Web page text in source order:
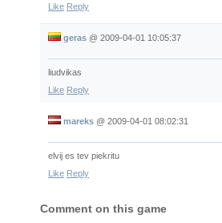
Like Reply
geras @ 2009-04-01 10:05:37
liudvikas
Like Reply
mareks @ 2009-04-01 08:02:31
elvij es tev piekritu
Like Reply
Comment on this game